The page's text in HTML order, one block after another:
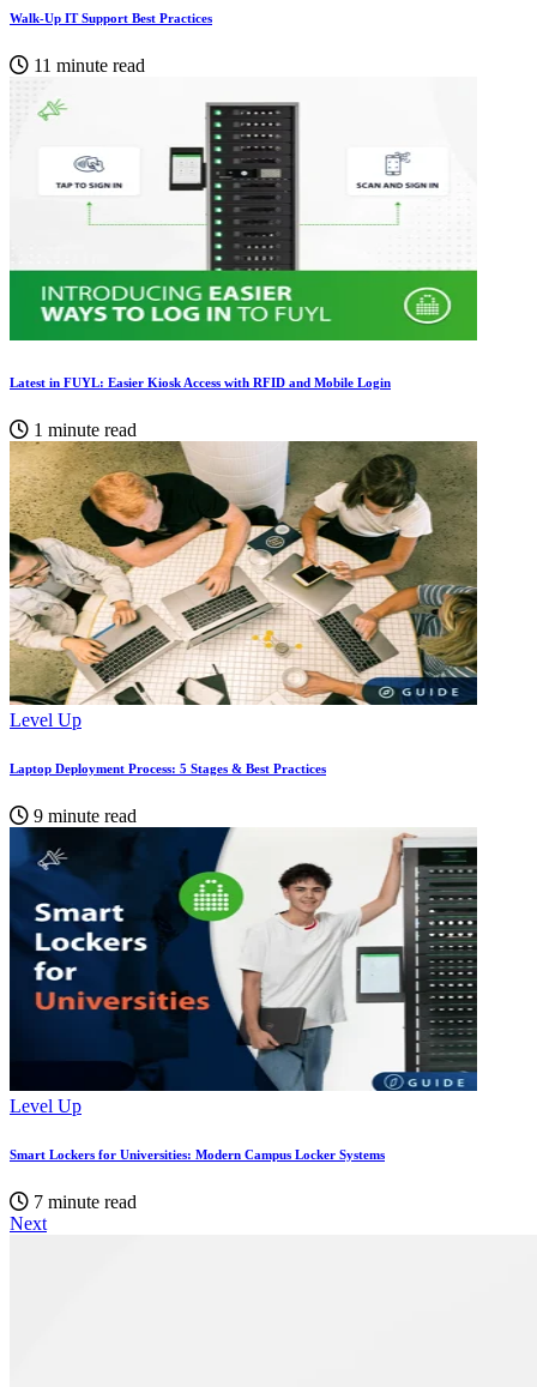
Walk-Up IT Support Best Practices
11 minute read
Latest in FUYL: Easier Kiosk Access with RFID and Mobile Login
1 minute read
Level Up
Laptop Deployment Process: 5 Stages & Best Practices
9 minute read
Level Up
Smart Lockers for Universities: Modern Campus Locker Systems
7 minute read
Next